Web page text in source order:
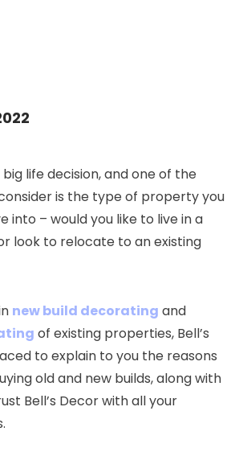
life decision, and one of the
is the type of property you
into – would you like to live in a
look to relocate to an existing
new build decorating and
of existing properties, Bell’s
to explain to you the reasons
old and new builds, along with
Bell’s Decor with all your